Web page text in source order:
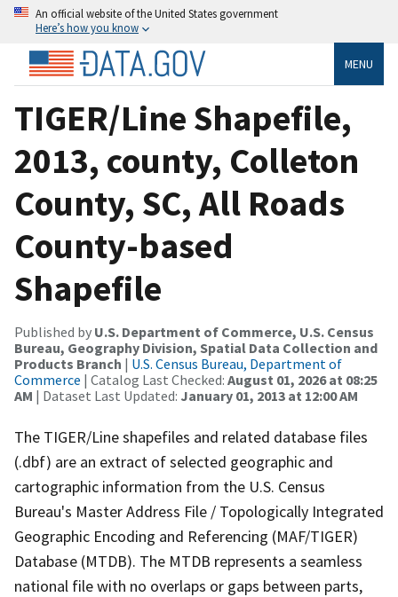
An official website of the United States government
Here’s how you know
MENU
TIGER/Line Shapefile,
2013, county, Colleton
County, SC, All Roads
County-based
Shapefile
Published by U.S. Department of Commerce, U.S. Census
Bureau, Geography Division, Spatial Data Collection and
Products Branch | U.S. Census Bureau, Department of
Commerce | Catalog Last Checked: August 01, 2026 at 08:25
AM | Dataset Last Updated: January 01, 2013 at 12:00 AM
The TIGER/Line shapefiles and related database files
(.dbf) are an extract of selected geographic and
cartographic information from the U.S. Census
Bureau's Master Address File / Topologically Integrated
Geographic Encoding and Referencing (MAF/TIGER)
Database (MTDB). The MTDB represents a seamless
national file with no overlaps or gaps between parts,